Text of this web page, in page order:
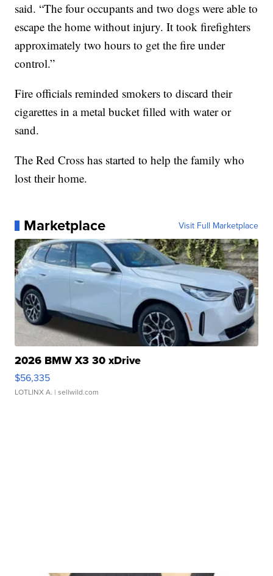
said. “The four occupants and two dogs were able to
escape the home without injury. It took firefighters
approximately two hours to get the fire under
control.”
Fire officials reminded smokers to discard their
cigarettes in a metal bucket filled with water or
sand.
The Red Cross has started to help the family who
lost their home.
Marketplace Visit Full Marketplace
2026 BMW X3 30 xDrive
$56,335
LOTLINX A. | sellwild.com